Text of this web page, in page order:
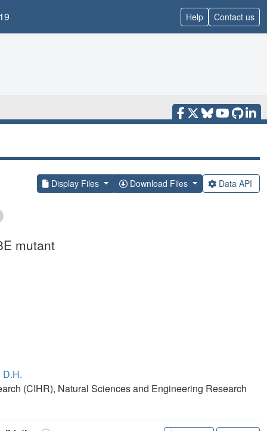
Help Contact us
Display Files Download Files Data API
mutant
D.H.
(CIHR), Natural Sciences and Engineering Research